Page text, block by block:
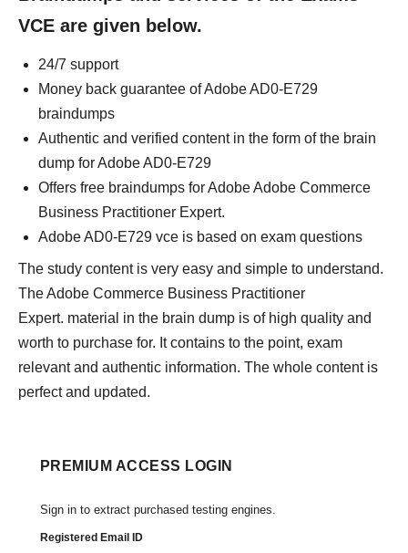
VCE are given below.
24/7 support
Money back guarantee of Adobe AD0-E729
braindumps
Authentic and verified content in the form of the brain
dump for Adobe AD0-E729
Offers free braindumps for Adobe Adobe Commerce
Business Practitioner Expert.
Adobe AD0-E729 vce is based on exam questions
The study content is very easy and simple to understand.
The Adobe Commerce Business Practitioner
Expert. material in the brain dump is of high quality and
worth to purchase for. It contains to the point, exam
relevant and authentic information. The whole content is
perfect and updated.
PREMIUM ACCESS LOGIN
Sign in to extract purchased testing engines.
Registered Email ID